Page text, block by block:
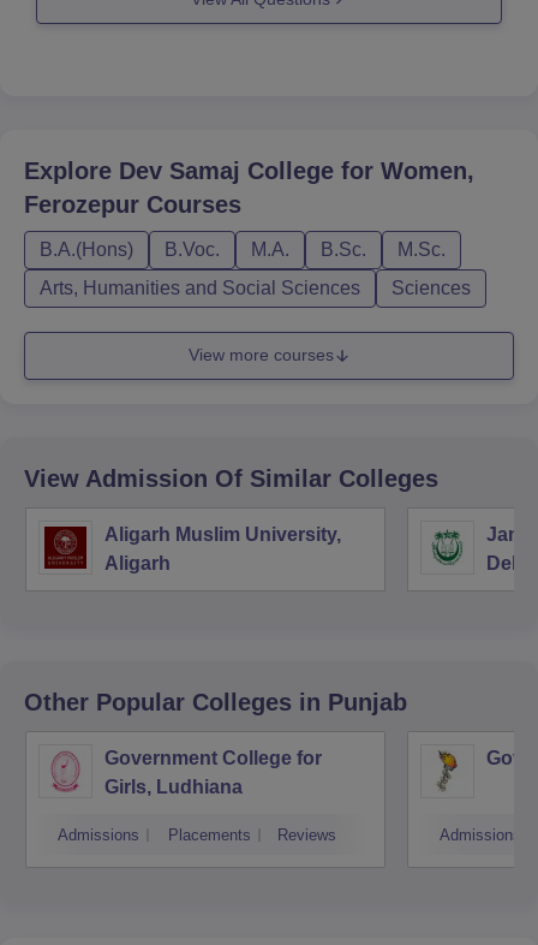
Explore Dev Samaj College for Women,
Ferozepur Courses
B.A.(Hons) B.Voc. M.A. B.Sc.
M.Sc.
Arts, Humanities and Social Sciences
Sciences
View more courses
View Admission Of Similar Colleges
Aligarh Muslim University,
Aligarh
Delhi
Other Popular Colleges in Punjab
Government College for
Girls, Ludhiana
Admissions Placements Reviews Admissions